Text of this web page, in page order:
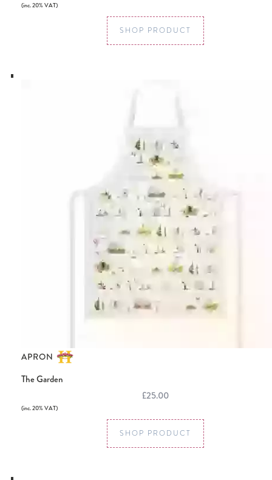
(inc. 20% VAT)
SHOP PRODUCT
APRON
The Garden
£25.00
(inc. 20% VAT)
SHOP PRODUCT